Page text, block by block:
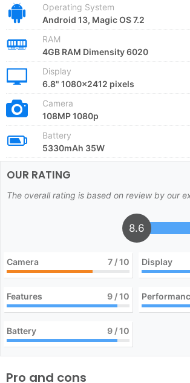
Operating System
Android 13, Magic OS 7.2
RAM
4GB RAM Dimensity 6020
Display
6.8" 1080x2412 pixels
Camera
108MP 1080p
Battery
5330mAh 35W
OUR RATING
The overall rating is based on review by our
8.6
Camera 7 / 10 Display
Features 9 / 10
Battery 9 / 10
Pro and cons